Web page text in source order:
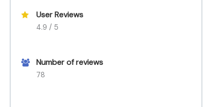
User Reviews
4.9 / 5
Number of reviews
78